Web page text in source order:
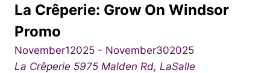
La Crêperie: Grow On Windsor
Promo
November12025 - November302025
La Crêperie 5975 Malden Rd, LaSalle